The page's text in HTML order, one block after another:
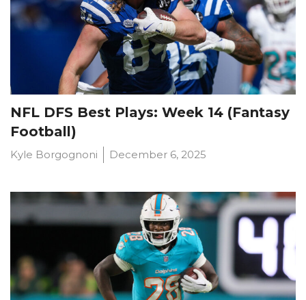
NFL DFS Best Plays: Week 14 (Fantasy
Football)
Kyle Borgognoni December 6, 2025